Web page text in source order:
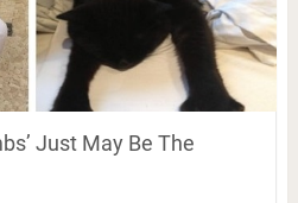
Just May Be The